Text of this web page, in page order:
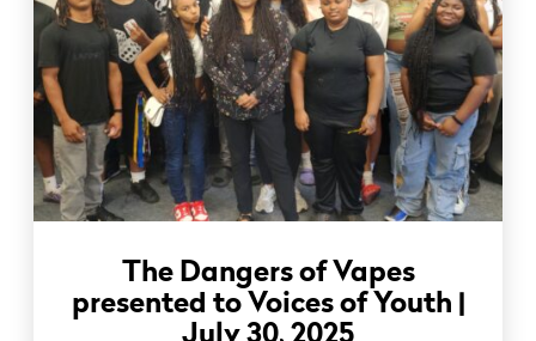
The Dangers of Vapes
presented to Voices of Youth |